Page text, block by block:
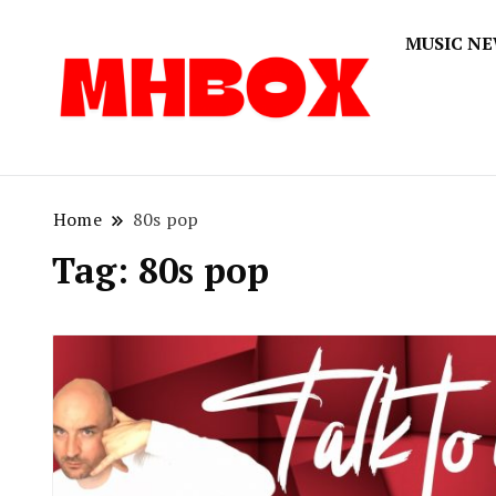
MUSIC
Home 80s pop
Tag: 80s pop